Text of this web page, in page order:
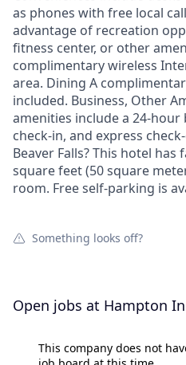
as phones with free local
advantage of recreation
fitness center, or other
complimentary wireless
area. Dining A
included. Business, Other
amenities include a 24-hour
check-in, and express
Beaver Falls? This hotel
square feet (50 square
room. Free self-parking is
Something looks off?
Open jobs at Hampton
This company does not